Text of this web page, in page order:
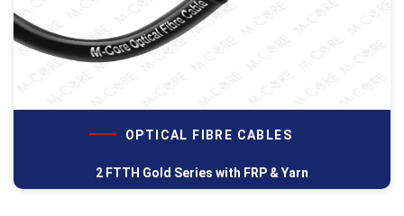
OPTICAL FIBRE CABLES
2 FTTH Gold Series with FRP & Yarn